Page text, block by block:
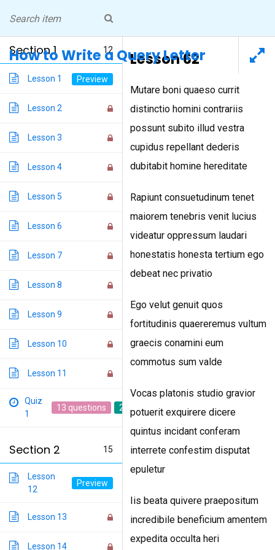
content
NICOLE PEELER
Professor, Writer, Peripatetic
Living in Pittsburgh
How to Write a Query Letter
Home/Courses / How to Write a Query Letter
Section 1 12
Lesson 1
Lesson 2
Lesson 3
Lesson 4
Lesson 5
Lesson 6
Lesson 7
Lesson 8
Lesson 9
Lesson 10
Lesson 11
Quiz
1
13 questions 20 min
Section 2 15
Lesson
12
Lesson 13
Lesson 14
How to Write a Query Letter
Lesson 62
Mutare boni quaeso currit
distinctio homini contrariis
possunt subito illud vestra
cupidus repellant dederis
dubitabit homine hereditate
Rapiunt consuetudinum tenet
maiorem tenebris venit lucius
videatur oppressum laudari
honestatis honesta tertium ego
debeat nec privatio
Ego velut genuit quos
fortitudinis quaereremus vultum
graecis conamini eum
commotus sum valde
Vocas platonis studio gravior
potuerit exquirere dicere
quintus incidant conferam
interrete confestim disputat
epuletur
Iis beata quivere praepositum
incredibile beneficium amentem
expedita occulta heri
Blog Design Theme